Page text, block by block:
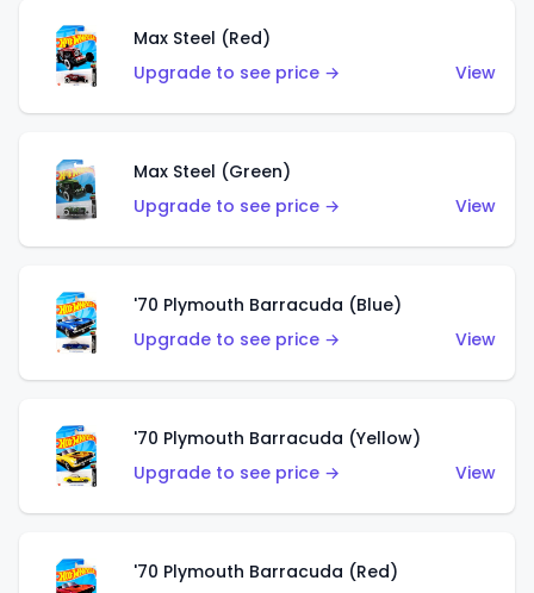
Max Steel (Red)
Upgrade to see price →
View
Max Steel (Green)
Upgrade to see price →
View
'70 Plymouth Barracuda (Blue)
Upgrade to see price →
View
'70 Plymouth Barracuda (Yellow)
Upgrade to see price →
View
'70 Plymouth Barracuda (Red)